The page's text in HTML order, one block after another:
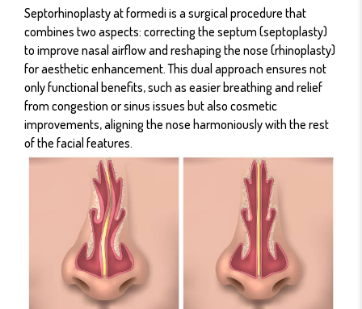
Septorhinoplasty at formedi is a surgical procedure that
combines two aspects: correcting the septum (septoplasty)
to improve nasal airflow and reshaping the nose (rhinoplasty)
for aesthetic enhancement. This dual approach ensures not
only functional benefits, such as easier breathing and relief
from congestion or sinus issues but also cosmetic
improvements, aligning the nose harmoniously with the rest
of the facial features.